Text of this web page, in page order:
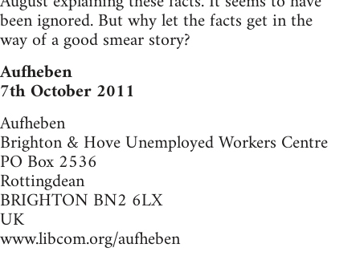
been ignored. But why let the facts get in the
way of a good smear story?
Aufheben
7th October 2011
Aufheben
Brighton & Hove Unemployed Workers Centre
PO Box 2536
Rottingdean
BRIGHTON BN2 6LX
UK
www.libcom.org/aufheben